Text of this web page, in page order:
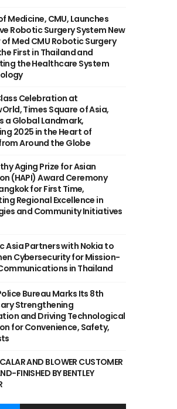
Medicine, CMU, Launches
Robotic Surgery System New
Med CMU Robotic Surgery
First in Thailand and
the Healthcare System
Celebration at
Times Square of Asia,
a Global Landmark,
2025 in the Heart of
Around the Globe
Aging Prize for Asian
(HAPI) Award Ceremony
for First Time,
Regional Excellence in
and Community Initiatives
Asia Partners with Nokia to
Cybersecurity for Mission-
in Thailand
Bureau Marks Its 8th
Strengthening
and Driving Technological
for Convenience, Safety,
AND BLOWER CUSTOMER
FINISHED BY BENTLEY